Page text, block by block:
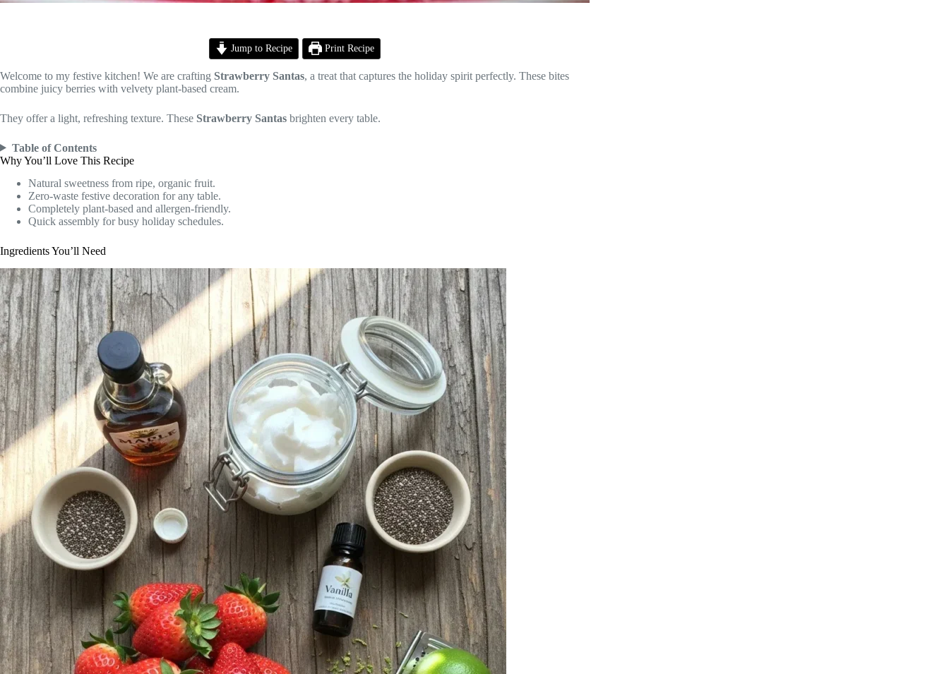
Jump to Recipe Print Recipe
Welcome to my festive kitchen! We are crafting Strawberry Santas, a treat that captures the holiday spirit perfectly. These bites
combine juicy berries with velvety plant-based cream.
They offer a light, refreshing texture. These Strawberry Santas brighten every table.
Table of Contents
Why You’ll Love This Recipe
Natural sweetness from ripe, organic fruit.
Zero-waste festive decoration for any table.
Completely plant-based and allergen-friendly.
Quick assembly for busy holiday schedules.
Ingredients You’ll Need